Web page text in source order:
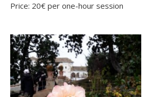
Price: 20€ per one-hour session